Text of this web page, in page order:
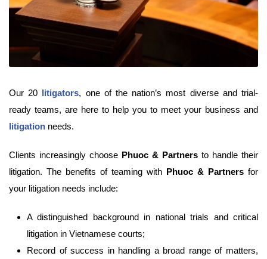
Our 20 litigators, one of the nation’s most diverse and trial-
ready teams, are here to help you to meet your business and
litigation needs.
Clients increasingly choose Phuoc & Partners to handle their
litigation. The benefits of teaming with Phuoc & Partners for
your litigation needs include:
A distinguished background in national trials and critical
litigation in Vietnamese courts;
Record of success in handling a broad range of matters,